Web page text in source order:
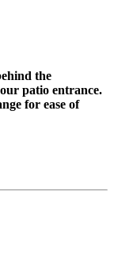
the
patio entrance.
for ease of